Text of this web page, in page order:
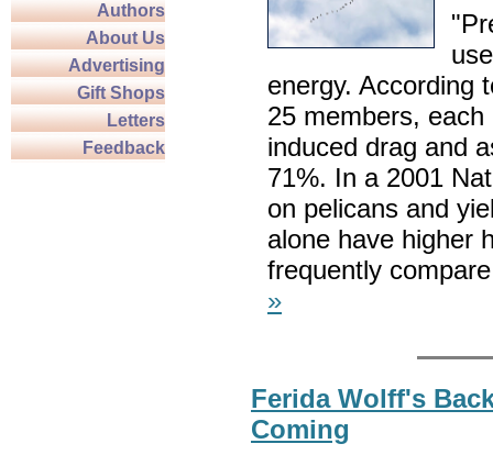
Authors
About Us
Advertising
Gift Shops
Letters
Feedback
energy. According
25 members,
induced drag and
71%. In a 2001
on pelicans and
alone have higher
frequently
»
Ferida Wolff's
Coming